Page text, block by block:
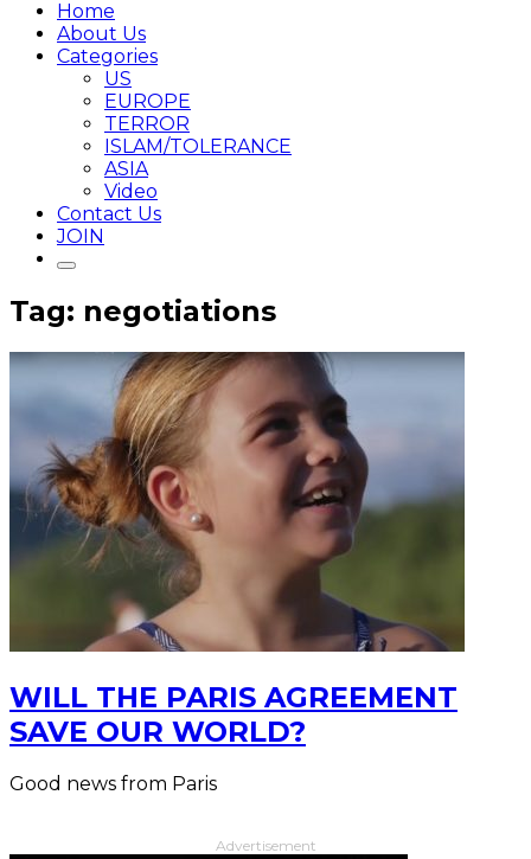
Home
About Us
Categories
US
EUROPE
TERROR
ISLAM/TOLERANCE
ASIA
Video
Contact Us
JOIN
Tag: negotiations
WILL THE PARIS AGREEMENT
SAVE OUR WORLD?
Good news from Paris
Advertisement